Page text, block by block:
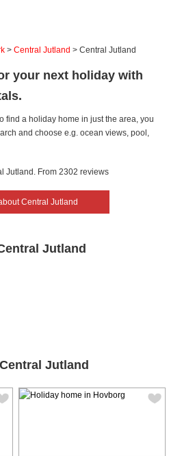
> Central Jutland > Central Jutland
your next holiday with
find a holiday home in just the area, you
and choose e.g. ocean views, pool,
Central Jutland
Jutland. From 2302 reviews
Jutland
Jutland